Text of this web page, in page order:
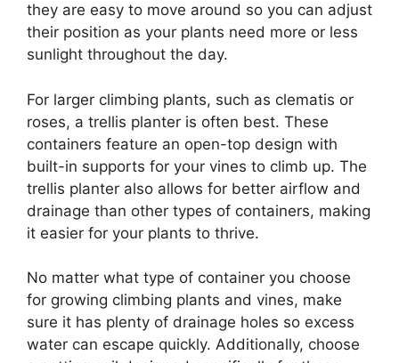
they are easy to move around so you can adjust
their position as your plants need more or less
sunlight throughout the day.
For larger climbing plants, such as clematis or
roses, a trellis planter is often best. These
containers feature an open-top design with
built-in supports for your vines to climb up. The
trellis planter also allows for better airflow and
drainage than other types of containers, making
it easier for your plants to thrive.
No matter what type of container you choose
for growing climbing plants and vines, make
sure it has plenty of drainage holes so excess
water can escape quickly. Additionally, choose